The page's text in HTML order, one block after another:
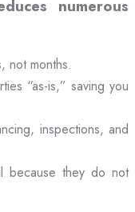
numerous
not months.
“as-is,” saving you
inspections, and
because they do not